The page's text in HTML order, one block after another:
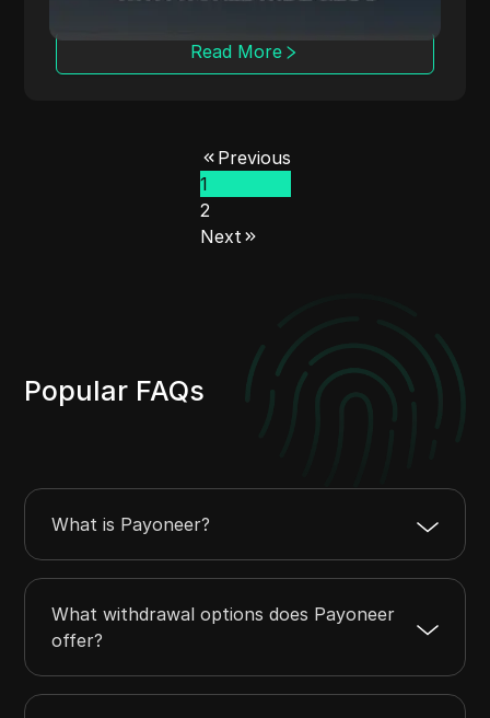
Read More
Previous
1
2
Next
Popular FAQs
What is Payoneer?
What withdrawal options does Payoneer
offer?